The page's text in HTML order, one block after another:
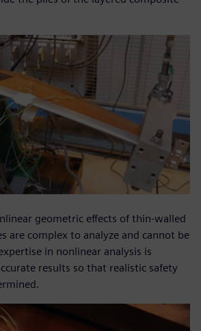
geometric effects of thin-walled
are complex to analyze and cannot be
in nonlinear analysis is
results so that realistic safety